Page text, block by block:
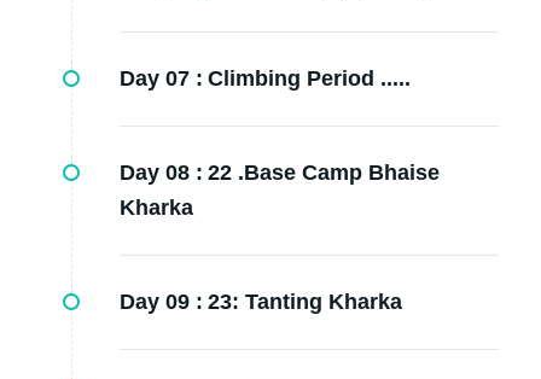
Day 07 : Climbing Period .....
Day 08 : 22 .Base Camp Bhaise
Kharka
Day 09 : 23: Tanting Kharka